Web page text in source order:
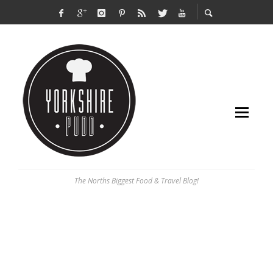
The Norths Biggest Food & Travel Blog!